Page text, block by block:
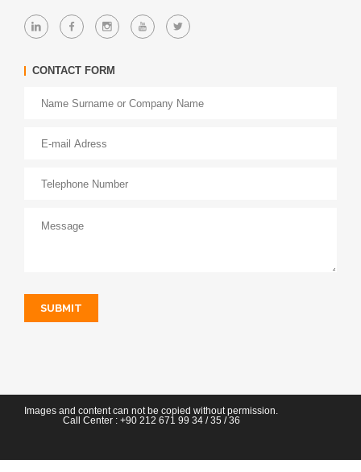
CONTACT FORM
SUBMIT
Images and content can not be copied without permission.
Call Center : +90 212 671 99 34/ 35 / 36